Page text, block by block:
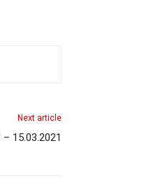
Next article
15.03.2021